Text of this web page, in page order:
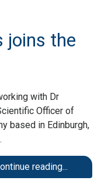
joins the
with Dr
Officer of
based in Edinburgh,
reading...